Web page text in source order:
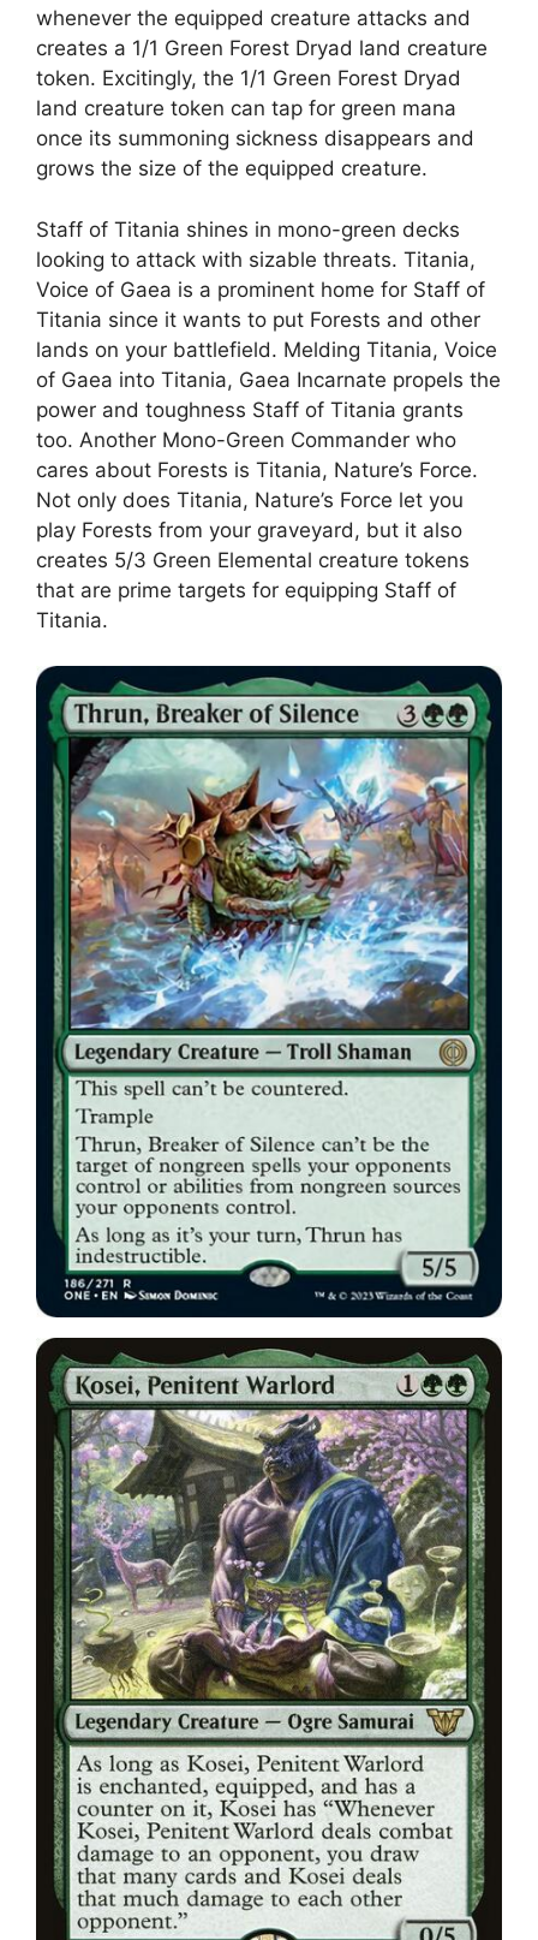
whenever the equipped creature attacks and
creates a 1/1 Green Forest Dryad land creature
token. Excitingly, the 1/1 Green Forest Dryad
land creature token can tap for green mana
once its summoning sickness disappears and
grows the size of the equipped creature.
Staff of Titania shines in mono-green decks
looking to attack with sizable threats. Titania,
Voice of Gaea is a prominent home for Staff of
Titania since it wants to put Forests and other
lands on your battlefield. Melding Titania, Voice
of Gaea into Titania, Gaea Incarnate propels the
power and toughness Staff of Titania grants
too. Another Mono-Green Commander who
cares about Forests is Titania, Nature’s Force.
Not only does Titania, Nature’s Force let you
play Forests from your graveyard, but it also
creates 5/3 Green Elemental creature tokens
that are prime targets for equipping Staff of
Titania.